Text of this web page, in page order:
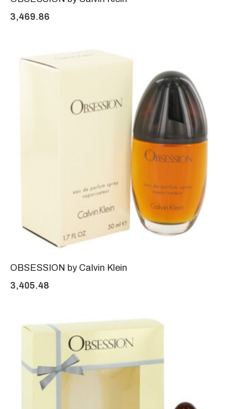
3,469.86
OBSESSION by Calvin Klein
3,405.48